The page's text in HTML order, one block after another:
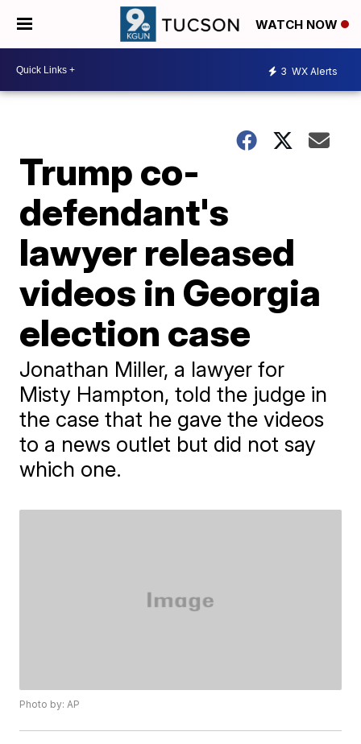
WATCH NOW
3 WX Alerts
Trump co-
defendant's
lawyer released
videos in Georgia
election case
Jonathan Miller, a lawyer for
Misty Hampton, told the judge in
the case that he gave the videos
to a news outlet but did not say
which one.
Photo by: AP